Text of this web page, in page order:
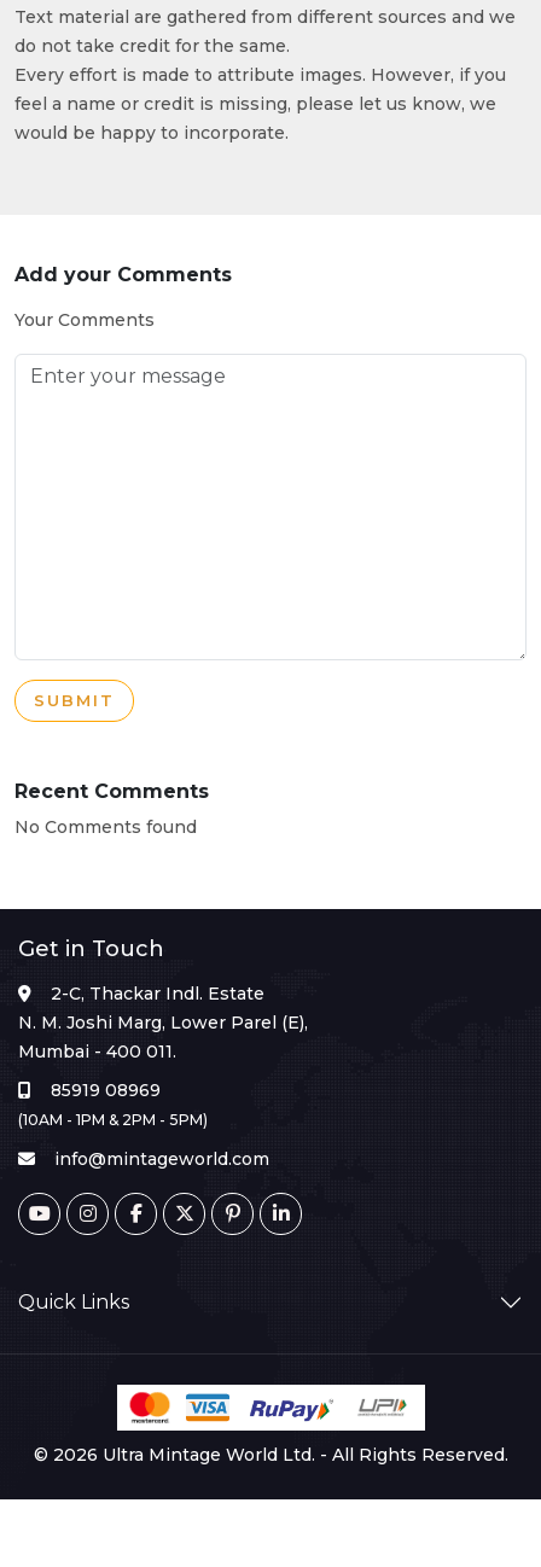
Text material are gathered from different sources and we
do not take credit for the same.
Every effort is made to attribute images. However, if you
feel a name or credit is missing, please let us know, we
would be happy to incorporate.
Add your Comments
Your Comments
SUBMIT
Recent Comments
No Comments found
Get in Touch
2-C, Thackar Indl. Estate
N. M. Joshi Marg, Lower Parel (E),
Mumbai - 400 011.
85919 08969
(10AM - 1PM & 2PM - 5PM)
info@mintageworld.com
Quick Links
© 2026 Ultra Mintage World Ltd. - All Rights Reserved.